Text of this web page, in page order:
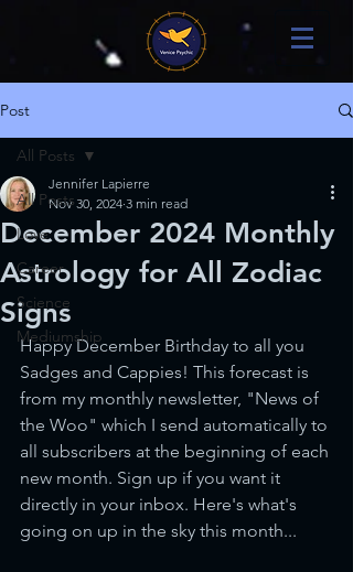
Post
All Posts
Love
Career
Science
Mediumship
All Posts
December 2024 Monthly
Astrology for All Zodiac
Signs
Jennifer Lapierre
Nov 30, 2024 3 min read
Happy December Birthday to all you
Sadges and Cappies! This forecast is
from my monthly newsletter, "News of
the Woo" which I send automatically to
all subscribers at the beginning of each
new month. Sign up if you want it
directly in your inbox. Here's what's
going on up in the sky this month...